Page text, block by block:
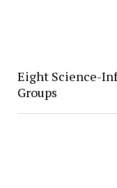
Eight Science-
Groups